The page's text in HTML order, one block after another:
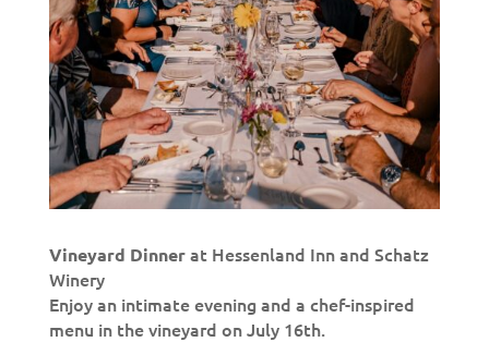
Vineyard Dinnerat Hessenland Inn and Schatz
Winery
Enjoy an intimate evening and a chef-inspired
menu in the vineyard on July 16th.